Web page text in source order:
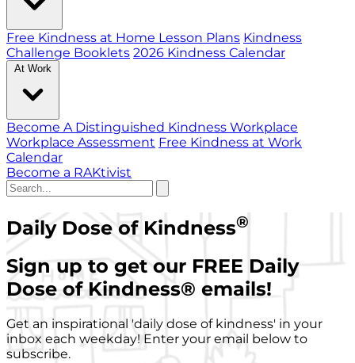
Free Kindness at Home Lesson Plans Kindness
Challenge Booklets 2026 Kindness Calendar
At Work
Become A Distinguished Kindness Workplace
Workplace Assessment Free Kindness at Work
Calendar
Become a RAKtivist
Daily Dose of Kindness®
Sign up to get our FREE Daily
Dose of Kindness® emails!
Get an inspirational 'daily dose of kindness' in your
inbox each weekday! Enter your email below to
subscribe.